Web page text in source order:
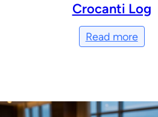
Crocanti Log
Read more